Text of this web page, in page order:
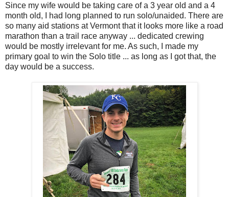
Since my wife would be taking care of a 3 year old and a 4
month old, I had long planned to run solo/unaided. There are
so many aid stations at Vermont that it looks more like a road
marathon than a trail race anyway ... dedicated crewing
would be mostly irrelevant for me. As such, I made my
primary goal to win the Solo title ... as long as I got that, the
day would be a success.